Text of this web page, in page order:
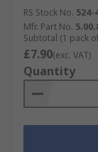
RS Stock No. 524-
Mfr. Part No.
Subtotal (1 pack
£7.90(exc. VAT)
Quantity